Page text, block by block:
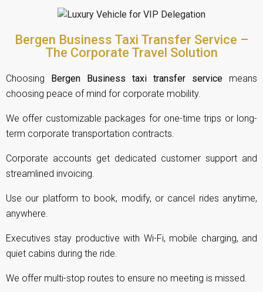
Bergen Business Taxi Transfer Service –
The Corporate Travel Solution
Choosing Bergen Business taxi transfer service means
choosing peace of mind for corporate mobility.
We offer customizable packages for one-time trips or long-
term corporate transportation contracts.
Corporate accounts get dedicated customer support and
streamlined invoicing.
Use our platform to book, modify, or cancel rides anytime,
anywhere.
Executives stay productive with Wi-Fi, mobile charging, and
quiet cabins during the ride.
We offer multi-stop routes to ensure no meeting is missed.